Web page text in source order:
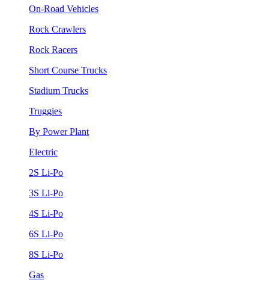
On-Road Vehicles
Rock Crawlers
Rock Racers
Short Course Trucks
Stadium Trucks
Truggies
By Power Plant
Electric
2S Li-Po
3S Li-Po
4S Li-Po
6S Li-Po
8S Li-Po
Gas